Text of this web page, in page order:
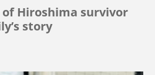
Hiroshima survivor
story